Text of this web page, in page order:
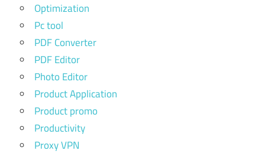
Optimization
Pc tool
PDF Converter
PDF Editor
Photo Editor
Product Application
Product promo
Productivity
Proxy VPN